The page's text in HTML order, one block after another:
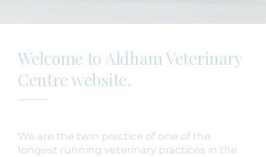
Welcome to Aldham Veterinary
Centre website.
We are the twin practice of one of the
longest running veterinary practices in the